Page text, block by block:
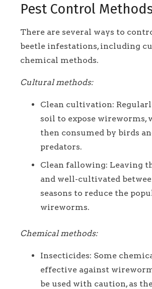
Pest Control
There are several ways to
beetle infestations, including
chemical methods.
Cultural methods:
Clean cultivation:
soil to expose wireworms,
then consumed by birds
predators.
Clean fallowing: Leaving
and well-cultivated
seasons to reduce the
wireworms.
Chemical methods:
Insecticides: Some
effective against
be used with caution, as